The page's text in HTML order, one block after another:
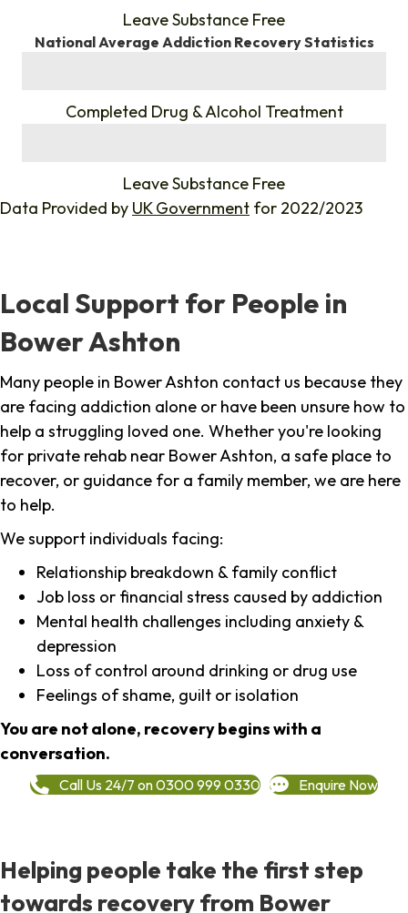
Leave Substance Free
National Average Addiction Recovery Statistics
Completed Drug & Alcohol Treatment
Leave Substance Free
Data Provided by UK Government for 2022/2023
Local Support for People in
Bower Ashton
Many people in Bower Ashton contact us because they
are facing addiction alone or have been unsure how to
help a struggling loved one. Whether you're looking
for private rehab near Bower Ashton, a safe place to
recover, or guidance for a family member, we are here
to help.
We support individuals facing:
Relationship breakdown & family conflict
Job loss or financial stress caused by addiction
Mental health challenges including anxiety &
depression
Loss of control around drinking or drug use
Feelings of shame, guilt or isolation
You are not alone, recovery begins with a
conversation.
Call Us 24/7 on 0300 999 0330 Enquire Now
Helping people take the first step
towards recovery from Bower